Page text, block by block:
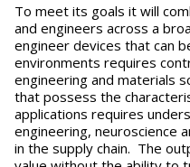
To meet its goals it will
and engineers across a
engineer devices that can
environments requires
engineering and materials
that possess the
applications requires
engineering, neuroscience
in the supply chain. The